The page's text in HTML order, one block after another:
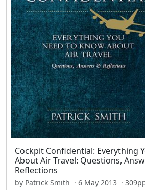
Cockpit Confidential: Everything
About Air Travel: Questions,
Reflections
by Patrick Smith · 6 May 2013 ·